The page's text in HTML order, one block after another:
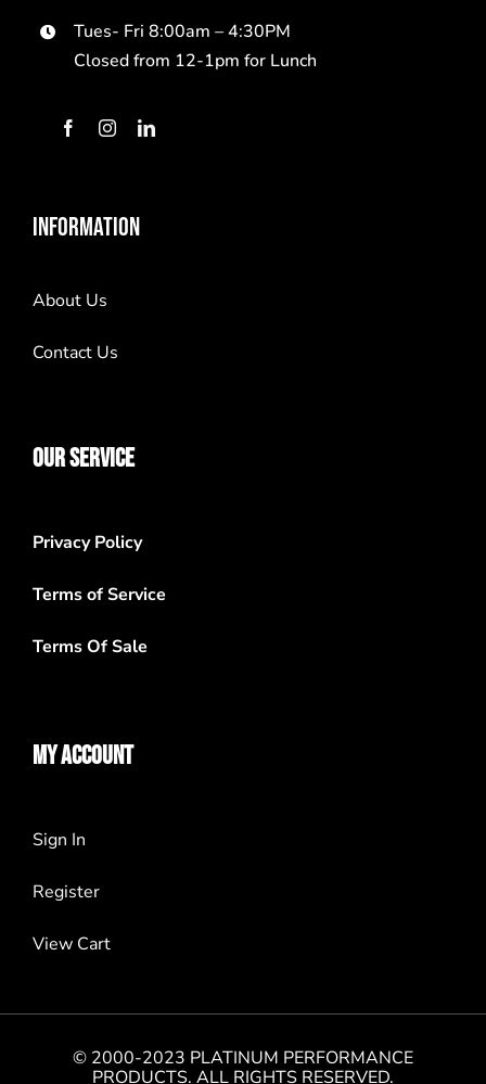
Tues- Fri 8:00am – 4:30PM
Closed from 12-1pm for Lunch
INFORMATION
About Us
Contact Us
OUR SERVICE
Privacy Policy
Terms of Service
Terms Of Sale
MY ACCOUNT
Sign In
Register
View Cart
© 2000-2023 PLATINUM PERFORMANCE
PRODUCTS. ALL RIGHTS RESERVED.